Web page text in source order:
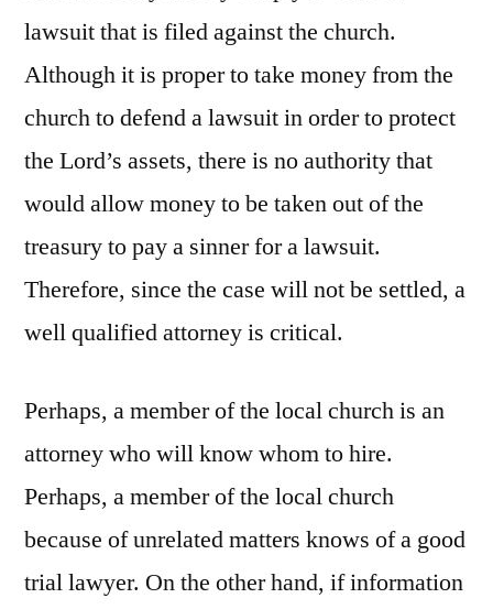
lawsuit that is filed against the church.
Although it is proper to take money from the
church to defend a lawsuit in order to protect
the Lord’s assets, there is no authority that
would allow money to be taken out of the
treasury to pay a sinner for a lawsuit.
Therefore, since the case will not be settled, a
well qualified attorney is critical.
Perhaps, a member of the local church is an
attorney who will know whom to hire.
Perhaps, a member of the local church
because of unrelated matters knows of a good
trial lawyer. On the other hand, if information